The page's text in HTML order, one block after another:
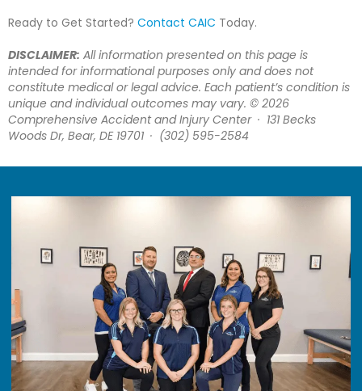
Ready to Get Started? Contact CAIC Today.
DISCLAIMER: All information presented on this page is
intended for informational purposes only and does not
constitute medical or legal advice. Each patient’s condition is
unique and individual outcomes may vary. © 2026
Comprehensive Accident and Injury Center · 131 Becks
Woods Dr, Bear, DE 19701 · (302) 595-2584